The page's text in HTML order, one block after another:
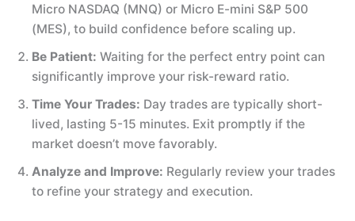
Micro NASDAQ (MNQ) or Micro E-mini S&P 500
(MES), to build confidence before scaling up.
Be Patient: Waiting for the perfect entry point can
significantly improve your risk-reward ratio.
Time Your Trades: Day trades are typically short-
lived, lasting 5-15 minutes. Exit promptly if the
market doesn’t move favorably.
Analyze and Improve: Regularly review your trades
to refine your strategy and execution.